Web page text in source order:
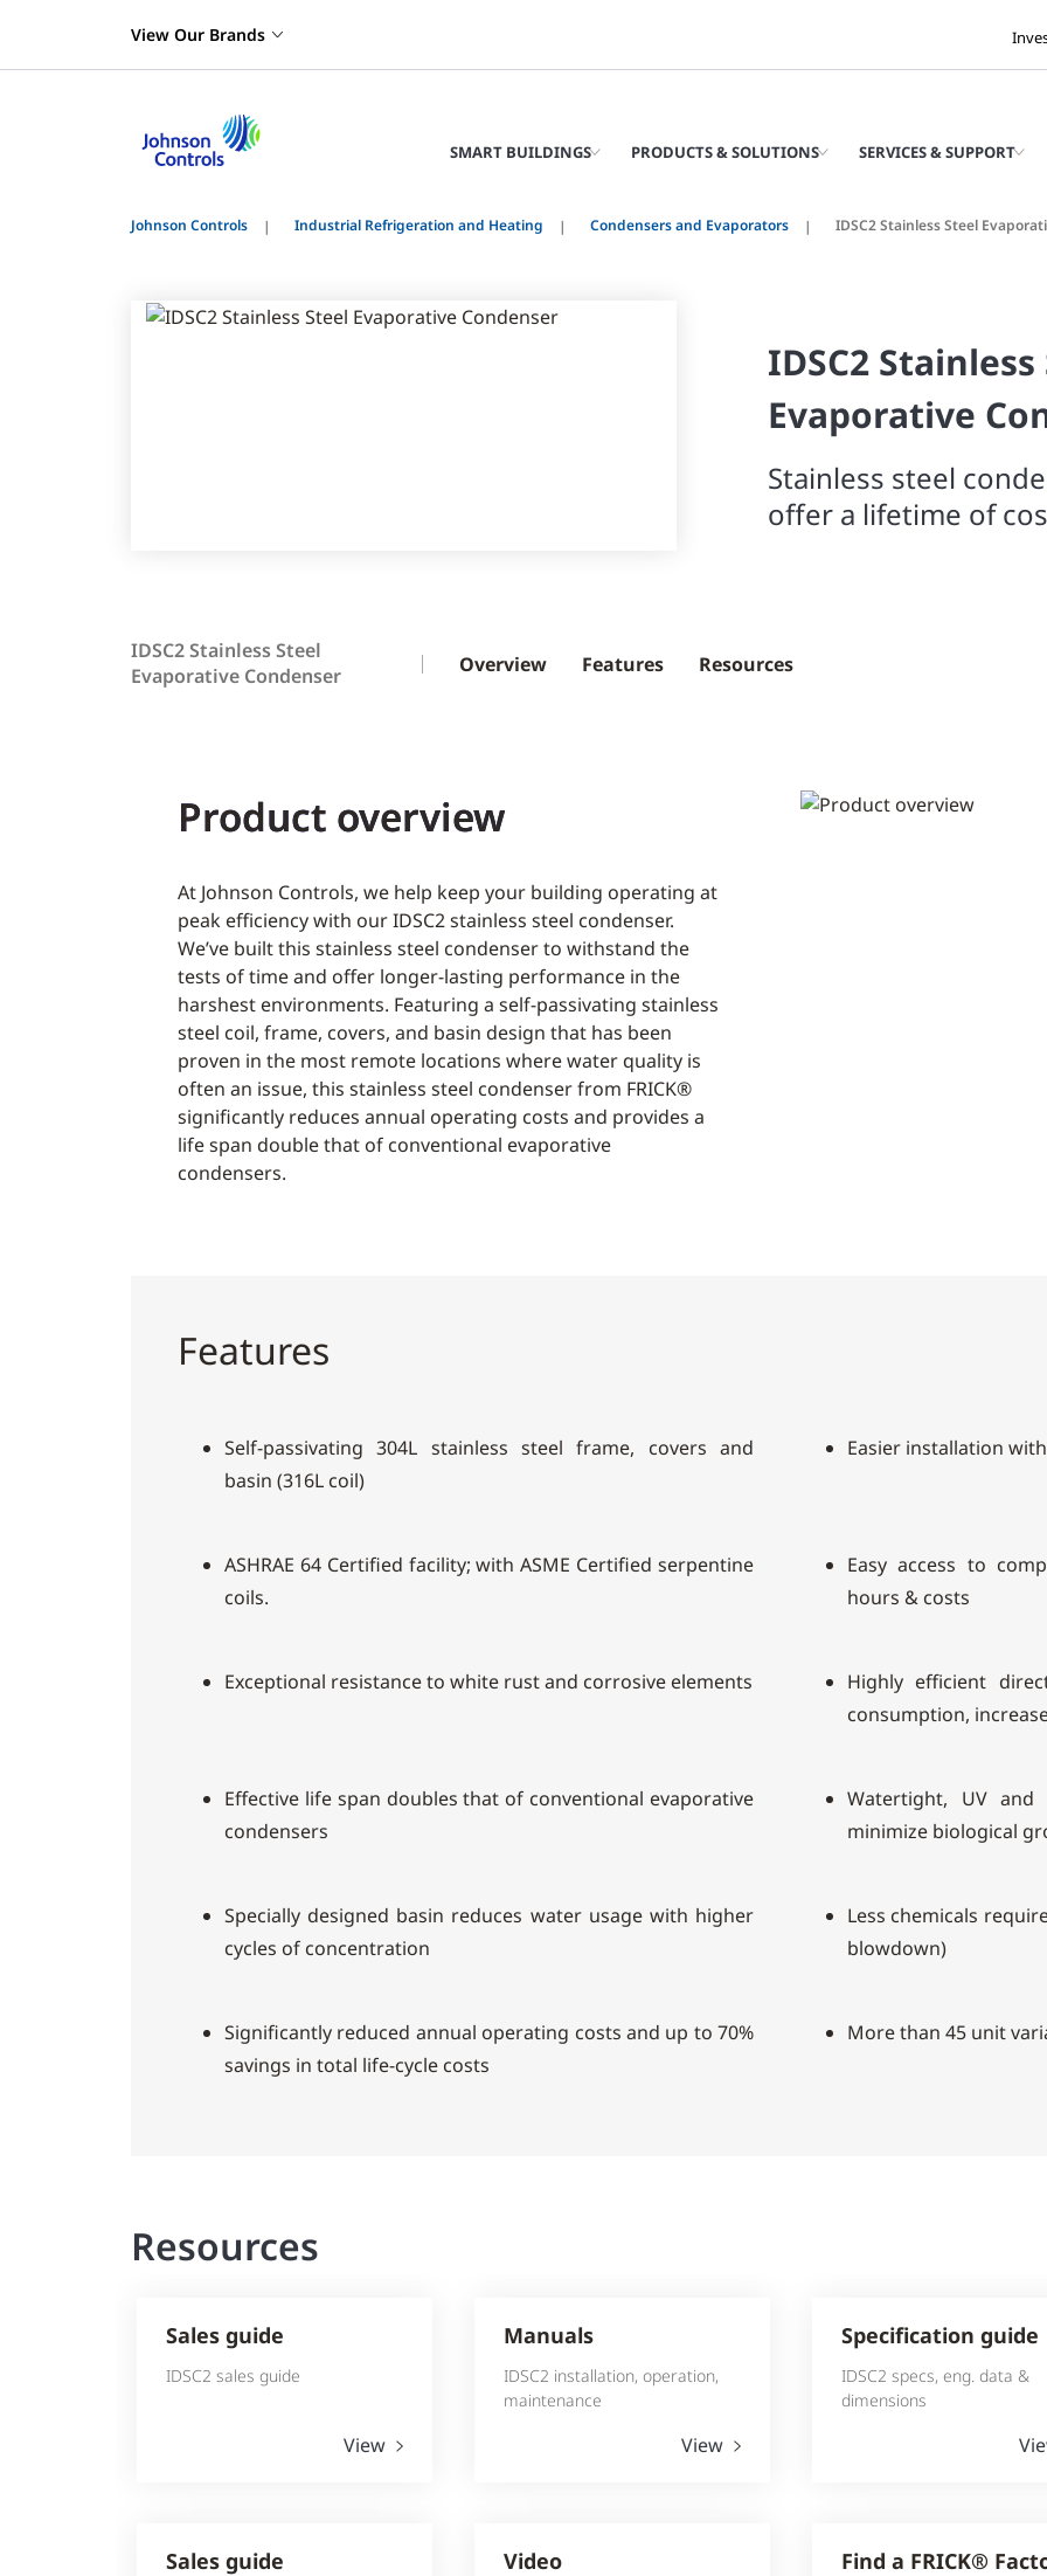
View Our Brands
SMART BUILDINGS PRODUCTS & SOLUTIONS SERVICES & SUPPORT
Johnson Controls Industrial Refrigeration and Heating Condensers and Evaporators IDSC2 Stainless Steel
IDSC2
Evaporative
Stainless steel
offer a lifetime of
IDSC2 Stainless Steel
Evaporative Condenser
Overview Features Resources
Product overview
At Johnson Controls, we help keep your building operating at
peak efficiency with our IDSC2 stainless steel condenser.
We’ve built this stainless steel condenser to withstand the
tests of time and offer longer-lasting performance in the
harshest environments. Featuring a self-passivating stainless
steel coil, frame, covers, and basin design that has been
proven in the most remote locations where water quality is
often an issue, this stainless steel condenser from FRICK®
significantly reduces annual operating costs and provides a
life span double that of conventional evaporative
condensers.
Features
Self-passivating 304L stainless steel frame, covers and
basin (316L coil)
Easier installation
ASHRAE 64 Certified facility; with ASME Certified serpentine
coils.
Easy access to
hours & costs
Exceptional resistance to white rust and corrosive elements
Highly efficient
consumption,
Effective life span doubles that of conventional evaporative
condensers
Watertight, UV
minimize biological
Specially designed basin reduces water usage with higher
cycles of concentration
Less chemicals
blowdown)
Significantly reduced annual operating costs and up to 70%
savings in total life-cycle costs
More than 45 unit
Resources
Sales guide
IDSC2 sales guide
View
Manuals
IDSC2 installation, operation,
maintenance
View
Specification guide
IDSC2 specs, eng. data &
dimensions
Sales guide Video Find a FRICK®